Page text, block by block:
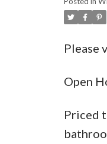
Please
Open
Priced